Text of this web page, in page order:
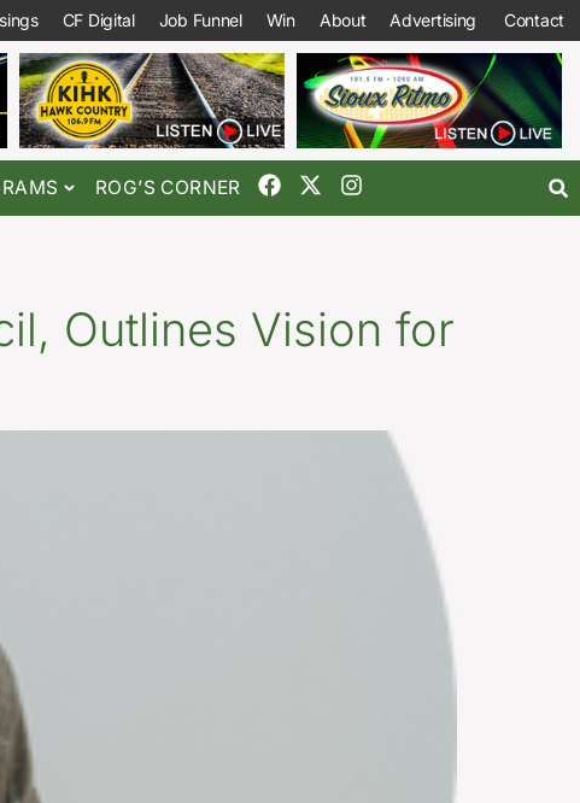
CF Digital Job Funnel Win About Advertising Contact
ROG’S CORNER
Outlines Vision for